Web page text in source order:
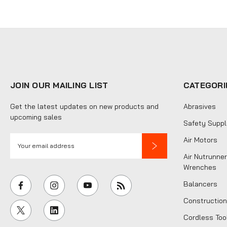
JOIN OUR MAILING LIST
Get the latest updates on new products and
upcoming sales
i
l
A
d
Abrasives
Safety
Air Motors
Air
Wrenches
Balancers
Cordless